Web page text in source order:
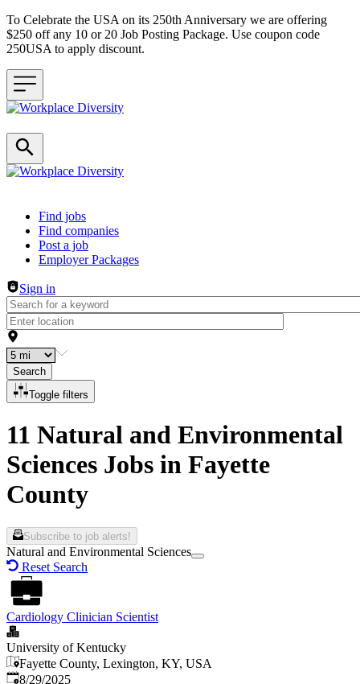
To Celebrate the USA on its 250th Anniversary we are offering
$250 off any 10 or 20 Job Posting Package. Use coupon code
250USA to apply discount.
Header navigation
Find jobs
Find companies
Post a job
Employer Packages
Sign in
Search
Toggle filters
11 Natural and Environmental
Sciences Jobs in Fayette
County
Subscribe to job alerts!
Natural and Environmental Sciences
Reset Search
Cardiology Clinician Scientist
University of Kentucky
Fayette County, Lexington, KY, USA
Published:
8/29/2025